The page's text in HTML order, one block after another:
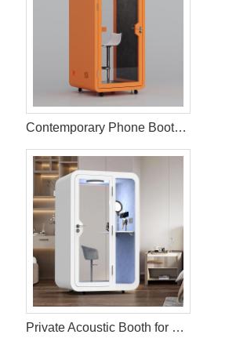
Contemporary Phone Booth for Office Environments
Private Acoustic Booth for Phone Calls in the Workplace